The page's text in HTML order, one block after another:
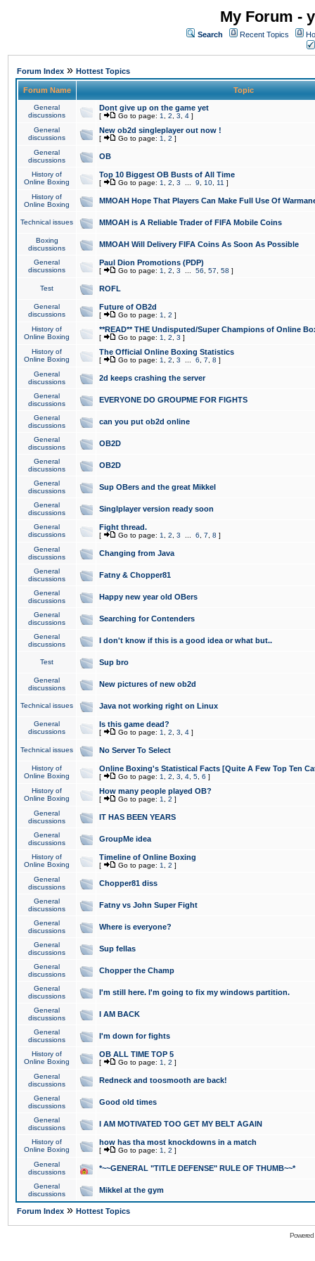
My Forum -
Search Recent Topics
Forum Index » Hottest Topics
Forum Name Topic
General
discussions
Dont give up on the game yet
[ Go to page: 1 2 3 4 ]
General
discussions
New ob2d singleplayer out now !
[ Go to page: 1 2 ]
General
discussions
OB
History of
Online Boxing
Top 10 Biggest OB Busts of All Time
[ Go to page: 1 2 3 9 10 11 ]
History of
Online Boxing
MMOAH Hope That Players Can Make Full Use Of
Technical issues MMOAH is A Reliable Trader of FIFA Mobile Coins
Boxing
discussions
MMOAH Will Delivery FIFA Coins As Soon As Possible
General
discussions
Paul Dion Promotions (PDP)
[ Go to page: 1 2 3 56 57 58 ]
Test ROFL
General
discussions
Future of OB2d
[ Go to page: 1 2 ]
History of
Online Boxing
**READ** THE Undisputed/Super Champions of Online
[ Go to page: 1 2 3 ]
History of
Online Boxing
The Official Online Boxing Statistics
[ Go to page: 1 2 3 6 7 8 ]
General
discussions
2d keeps crashing the server
General
discussions
EVERYONE DO GROUPME FOR FIGHTS
General
discussions
can you put ob2d online
General
discussions
OB2D
General
discussions
OB2D
General
discussions
Sup OBers and the great Mikkel
General
discussions
Singlplayer version ready soon
General
discussions
Fight thread.
[ Go to page: 1 2 3 6 7 8 ]
General
discussions
Changing from Java
General
discussions
Fatny & Chopper81
General
discussions
Happy new year old OBers
General
discussions
Searching for Contenders
General
discussions
I don't know if this is a good idea or what but..
Test Sup bro
General
discussions
New pictures of new ob2d
Technical issues Java not working right on Linux
General
discussions
Is this game dead?
[ Go to page: 1 2 3 4 ]
Technical issues No Server To Select
History of
Online Boxing
Online Boxing's Statistical Facts [Quite A Few Top Ten
[ Go to page: 1 2 3 4 5 6 ]
History of
Online Boxing
How many people played OB?
[ Go to page: 1 2 ]
General
discussions
IT HAS BEEN YEARS
General
discussions
GroupMe idea
History of
Online Boxing
Timeline of Online Boxing
[ Go to page: 1 2 ]
General
discussions
Chopper81 diss
General
discussions
Fatny vs John Super Fight
General
discussions
Where is everyone?
General
discussions
Sup fellas
General
discussions
Chopper the Champ
General
discussions
I'm still here. I'm going to fix my windows partition.
General
discussions
I AM BACK
General
discussions
I'm down for fights
History of
Online Boxing
OB ALL TIME TOP 5
[ Go to page: 1 2 ]
General
discussions
Redneck and toosmooth are back!
General
discussions
Good old times
General
discussions
I AM MOTIVATED TOO GET MY BELT AGAIN
History of
Online Boxing
how has tha most knockdowns in a match
[ Go to page: 1 2 ]
General
discussions
*~~GENERAL "TITLE DEFENSE" RULE OF THUMB~~*
General
discussions
Mikkel at the gym
Forum Index » Hottest Topics